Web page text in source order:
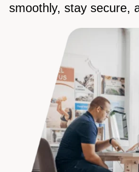
smoothly, stay secure,